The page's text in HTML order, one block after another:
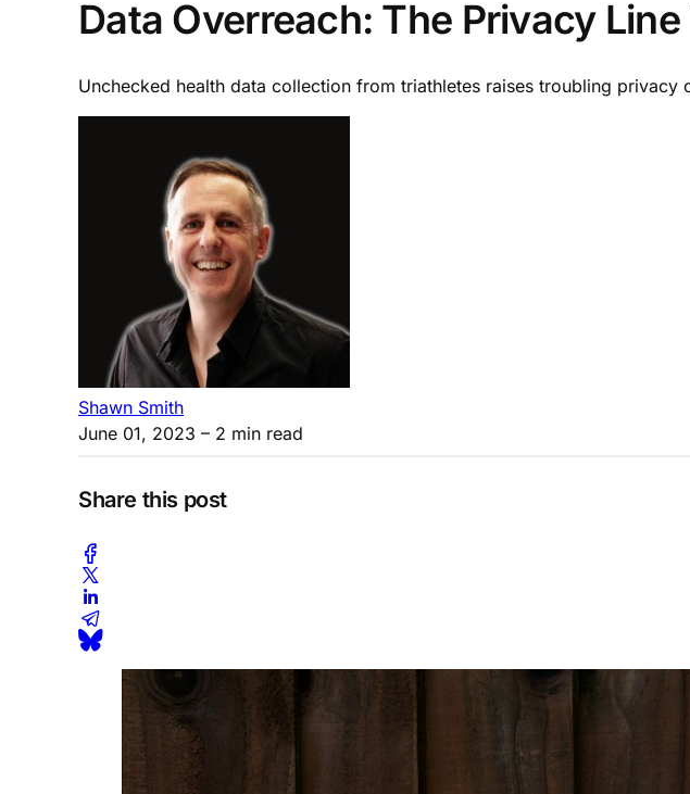
Data Overreach: The Privacy
Unchecked health data collection from triathletes raises troubling
Shawn Smith
June 01, 2023 – 2 min read
Share this post